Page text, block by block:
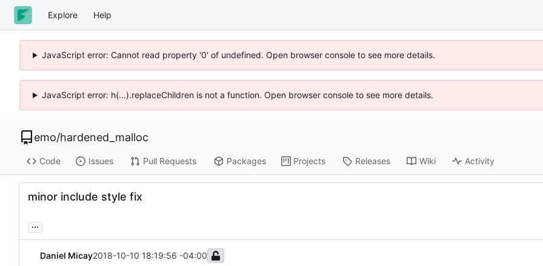
Explore Help
JavaScript error: Cannot read property '0' of undefined. Open browser console to see more details.
JavaScript error: h(...).replaceChildren is not a function. Open browser console to see more details.
emo/hardened_malloc
Code Issues Pull Requests Packages Projects Releases Wiki Activity
minor include style fix
...
Daniel Micay2018-10-10 18:19:56 -04:00